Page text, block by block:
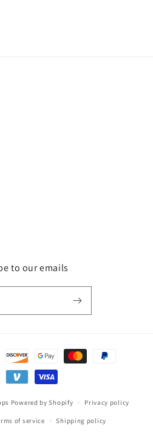
to our emails
Powered by Shopify Privacy policy
of service Shipping policy